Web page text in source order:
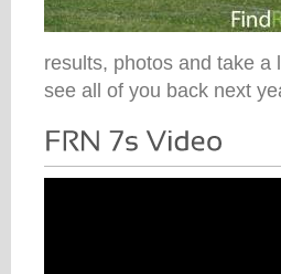
results, photos and take a
see all of you back next